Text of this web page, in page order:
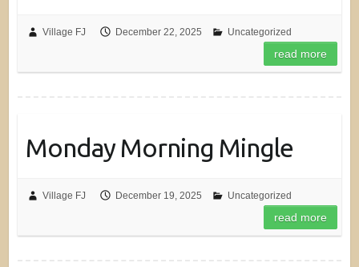
Village FJ December 22, 2025 Uncategorized
read more
Monday Morning Mingle
Village FJ December 19, 2025 Uncategorized
read more